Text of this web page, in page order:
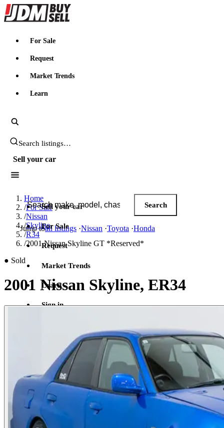
JDMBUYSELL
For Sale
Request
Market Trends
Learn
Search JDM listings
Sell your car
Search JDM listings
Search
Jump toall listings ·Nissan ·Toyota ·Honda
Sell your car
For Sale
Request
Market Trends
Learn
Sign in
Home
/For Sale
/Nissan
/Skyline
/R34
/2001 Nissan Skyline GT *Reserved*
● Sold
2001 Nissan Skyline, ER34